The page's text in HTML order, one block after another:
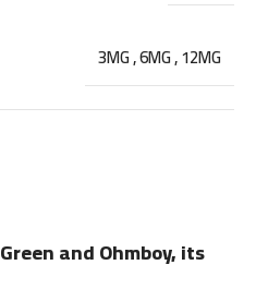
and Ohmboy, its
3MG,6MG,12MG